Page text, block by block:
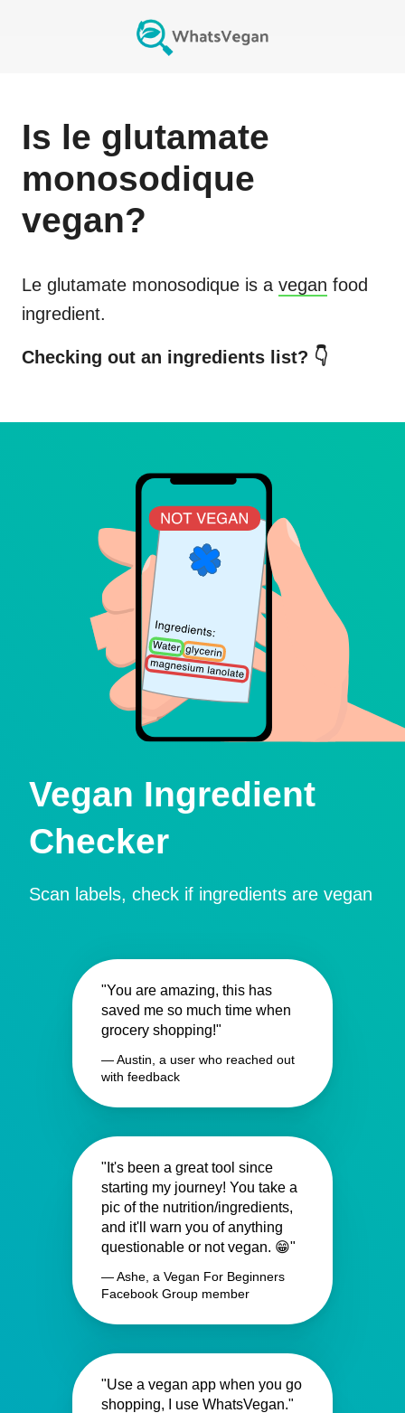
Is le glutamate
monosodique
vegan?
Le glutamate monosodique is a vegan food
ingredient.
Checking out an ingredients list? 👇
Vegan Ingredient
Checker
Scan labels, check if ingredients are vegan
"You are amazing, this has
saved me so much time when
grocery shopping!"
— Austin, a user who reached out
with feedback
"It's been a great tool since
starting my journey! You take a
pic of the nutrition/ingredients,
and it'll warn you of anything
questionable or not vegan. 😁"
— Ashe, a Vegan For Beginners
Facebook Group member
"Use a vegan app when you go
shopping, I use WhatsVegan."